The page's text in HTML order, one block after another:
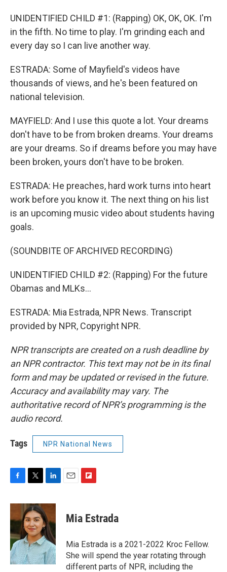
UNIDENTIFIED CHILD #1: (Rapping) OK, OK, OK. I'm
in the fifth. No time to play. I'm grinding each and
every day so I can live another way.
ESTRADA: Some of Mayfield's videos have
thousands of views, and he's been featured on
national television.
MAYFIELD: And I use this quote a lot. Your dreams
don't have to be from broken dreams. Your dreams
are your dreams. So if dreams before you may have
been broken, yours don't have to be broken.
ESTRADA: He preaches, hard work turns into heart
work before you know it. The next thing on his list
is an upcoming music video about students having
goals.
(SOUNDBITE OF ARCHIVED RECORDING)
UNIDENTIFIED CHILD #2: (Rapping) For the future
Obamas and MLKs...
ESTRADA: Mia Estrada, NPR News. Transcript
provided by NPR, Copyright NPR.
NPR transcripts are created on a rush deadline by
an NPR contractor. This text may not be in its final
form and may be updated or revised in the future.
Accuracy and availability may vary. The
authoritative record of NPR’s programming is the
audio record.
Tags NPR National News
c
b
o
o
k
i
t
t
e
r
n
k
e
d
I
n
p
b
a
r
d
Mia Estrada
Mia Estrada is a 2021-2022 Kroc Fellow.
She will spend the year rotating through
different parts of NPR, including the